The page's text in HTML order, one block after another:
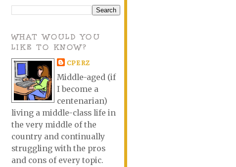
WHAT WOULD YOU
LIKE TO KNOW?
CPERZ
Middle-aged (if
I become a
centenarian)
living a middle-class life in
the very middle of the
country and continually
struggling with the pros
and cons of every topic.